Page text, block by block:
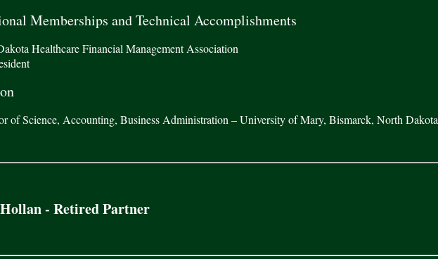
Memberships and Technical Accomplishments
Healthcare Financial Management Association
of Science, Accounting, Business Administration – University of Mary, Bismarck, North Dakota
- Retired Partner